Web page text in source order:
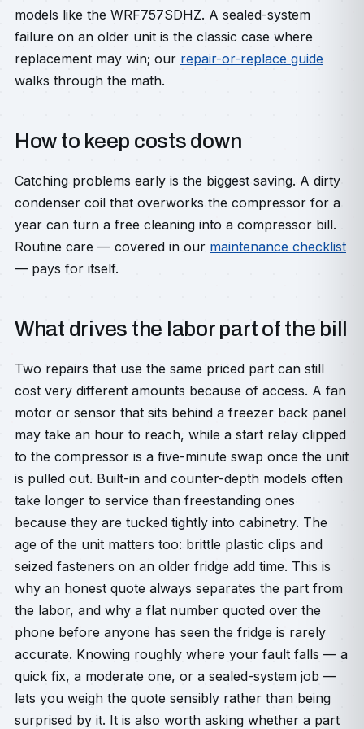
models like the WRF757SDHZ. A sealed-system
failure on an older unit is the classic case where
replacement may win; our repair-or-replace guide
walks through the math.
How to keep costs down
Catching problems early is the biggest saving. A dirty
condenser coil that overworks the compressor for a
year can turn a free cleaning into a compressor bill.
Routine care — covered in our maintenance checklist
— pays for itself.
What drives the labor part of the bill
Two repairs that use the same priced part can still
cost very different amounts because of access. A fan
motor or sensor that sits behind a freezer back panel
may take an hour to reach, while a start relay clipped
to the compressor is a five-minute swap once the unit
is pulled out. Built-in and counter-depth models often
take longer to service than freestanding ones
because they are tucked tightly into cabinetry. The
age of the unit matters too: brittle plastic clips and
seized fasteners on an older fridge add time. This is
why an honest quote always separates the part from
the labor, and why a flat number quoted over the
phone before anyone has seen the fridge is rarely
accurate. Knowing roughly where your fault falls — a
quick fix, a moderate one, or a sealed-system job —
lets you weigh the quote sensibly rather than being
surprised by it. It is also worth asking whether a part